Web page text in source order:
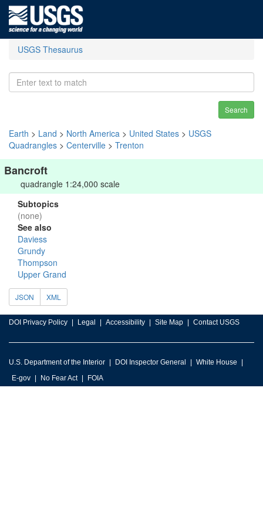
USGS Thesaurus
Search
Earth > Land > North America > United States > USGS
Quadrangles > Centerville > Trenton
Bancroft
quadrangle 1:24,000 scale
Subtopics
(none)
See also
Daviess
Grundy
Thompson
Upper Grand
JSON XML
DOI Privacy Policy Legal Accessibility Site Map Contact USGS
U.S. Department of the Interior DOI Inspector General
White House
E-gov
No Fear Act FOIA